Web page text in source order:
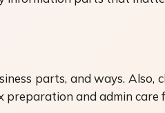
parts, and ways.
and admin care